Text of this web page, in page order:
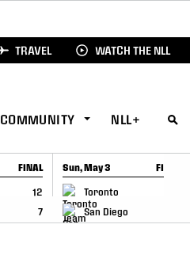
TRAVEL WATCH THE NLL
COMMUNITY NLL+
FINAL
12
7
Sun, May 3 FINAL
Toronto
San Diego
GAME RECAP